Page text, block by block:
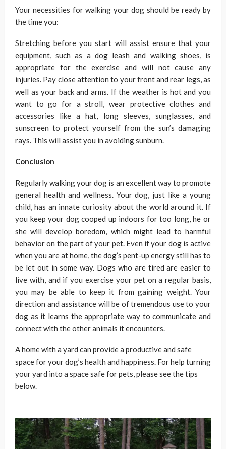
Your necessities for walking your dog should be ready by
the time you:
Stretching before you start will assist ensure that your
equipment, such as a dog leash and walking shoes, is
appropriate for the exercise and will not cause any
injuries. Pay close attention to your front and rear legs, as
well as your back and arms. If the weather is hot and you
want to go for a stroll, wear protective clothes and
accessories like a hat, long sleeves, sunglasses, and
sunscreen to protect yourself from the sun’s damaging
rays. This will assist you in avoiding sunburn.
Conclusion
Regularly walking your dog is an excellent way to promote
general health and wellness. Your dog, just like a young
child, has an innate curiosity about the world around it. If
you keep your dog cooped up indoors for too long, he or
she will develop boredom, which might lead to harmful
behavior on the part of your pet. Even if your dog is active
when you are at home, the dog’s pent-up energy still has to
be let out in some way. Dogs who are tired are easier to
live with, and if you exercise your pet on a regular basis,
you may be able to keep it from gaining weight. Your
direction and assistance will be of tremendous use to your
dog as it learns the appropriate way to communicate and
connect with the other animals it encounters.
A home with a yard can provide a productive and safe
space for your dog’s health and happiness. For help turning
your yard into a space safe for pets, please see the tips
below.